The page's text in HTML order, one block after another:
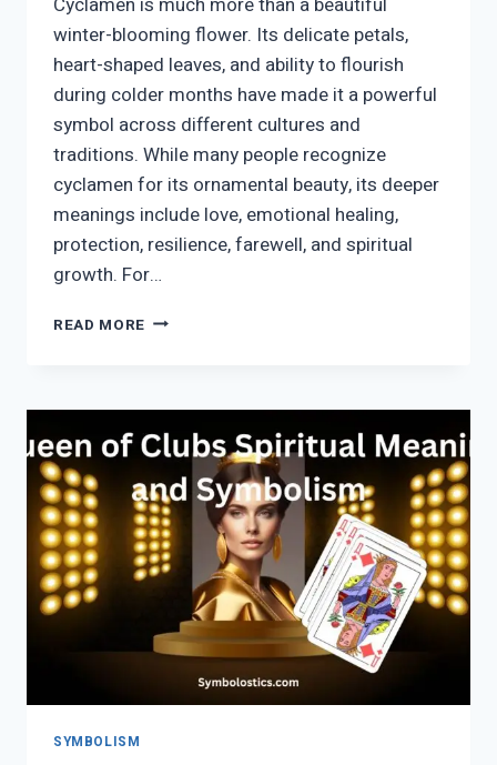
winter-blooming flower. Its delicate petals,
heart-shaped leaves, and ability to flourish
during colder months have made it a powerful
symbol across different cultures and
traditions. While many people recognize
cyclamen for its ornamental beauty, its deeper
meanings include love, emotional healing,
protection, resilience, farewell, and spiritual
growth. For…
READ MORE CYCLAMEN
LOVE,
PROTECTION
&
HIDDEN
MESSAGES
SYMBOLISM